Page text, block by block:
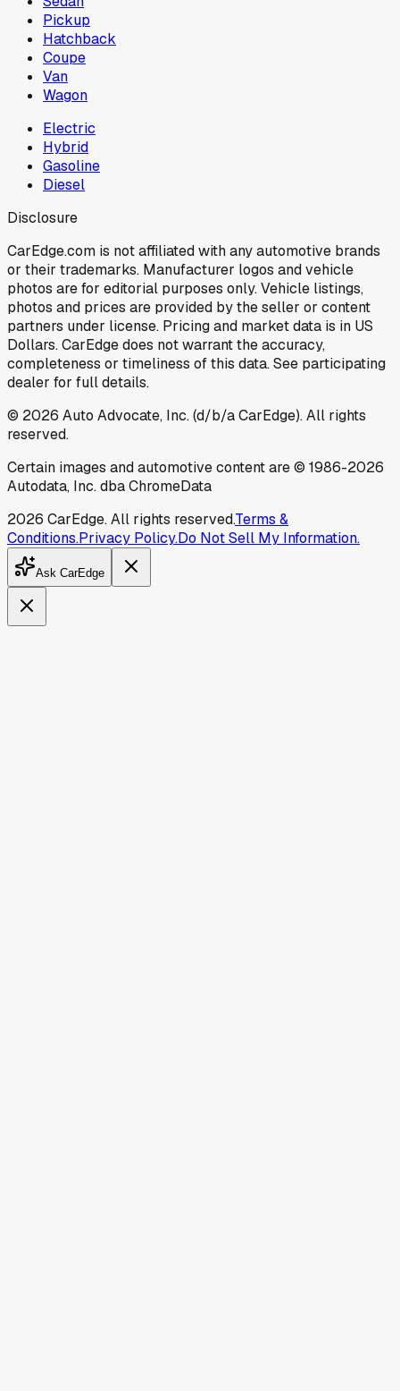
Pickup
Hatchback
Coupe
Van
Wagon
Electric
Hybrid
Gasoline
Diesel
Disclosure
CarEdge.com is not affiliated with any automotive brands
or their trademarks. Manufacturer logos and vehicle
photos are for editorial purposes only. Vehicle listings,
photos and prices are provided by the seller or content
partners under license. Pricing and market data is in US
Dollars. CarEdge does not warrant the accuracy,
completeness or timeliness of this data. See participating
dealer for full details.
© 2026 Auto Advocate, Inc. (d/b/a CarEdge). All rights
reserved.
Certain images and automotive content are © 1986-2026
Autodata, Inc. dba ChromeData
2026 CarEdge. All rights reserved.Terms &
Conditions.Privacy Policy.Do Not Sell My Information.
Ask CarEdge